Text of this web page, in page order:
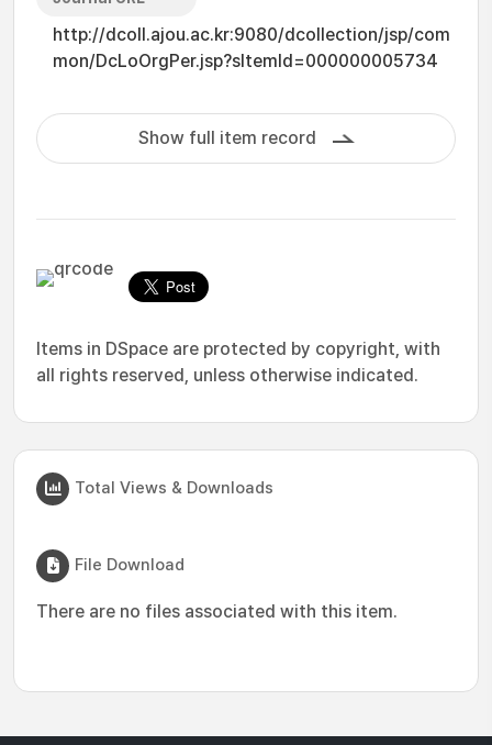
http://dcoll.ajou.ac.kr:9080/dcollection/jsp/com
mon/DcLoOrgPer.jsp?sItemId=000000005734
Show full item record
Items in DSpace are protected by copyright, with
all rights reserved, unless otherwise indicated.
Total Views & Downloads
File Download
There are no files associated with this item.